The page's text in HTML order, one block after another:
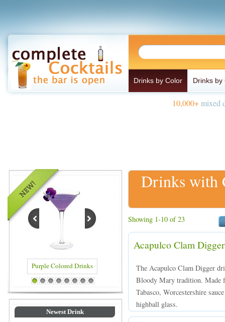
Drinks by Color Drinks by
10,000+mixed
Blue Colored Drinks
1 2 3 4 5 6 7 8
Newest Drink
Drinks with
Showing 1-10 of 23
Acapulco Clam Digger
The Acapulco Clam Digger
Bloody Mary tradition. Made
Tabasco, Worcestershire
highball glass.